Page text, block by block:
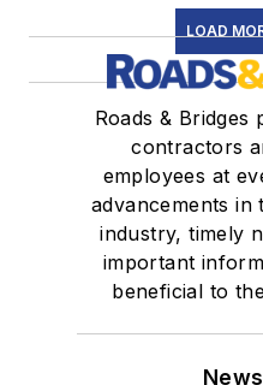
LOAD
Roads & Bridges
contractors
employees at
advancements in
industry, timely
important
beneficial to